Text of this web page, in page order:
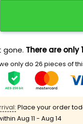
Care Margaret
gone. There are only
only do 26 pieces of
Place your order
Aug 11 - Aug 14